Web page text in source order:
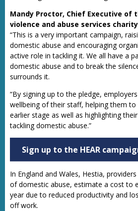
Mandy Proctor, Chief Executive of
violence and abuse services
“This is a very important campaign,
domestic abuse and encouraging
active role in tackling it. We all have a
domestic abuse and to break the
surrounds it.
“By signing up to the pledge,
wellbeing of their staff, helping them
earlier stage as well as highlighting
tackling domestic abuse.”
Sign up to the HEAR
In England and Wales, Hestia,
of domestic abuse, estimate a cost to
year due to reduced productivity and
off work.